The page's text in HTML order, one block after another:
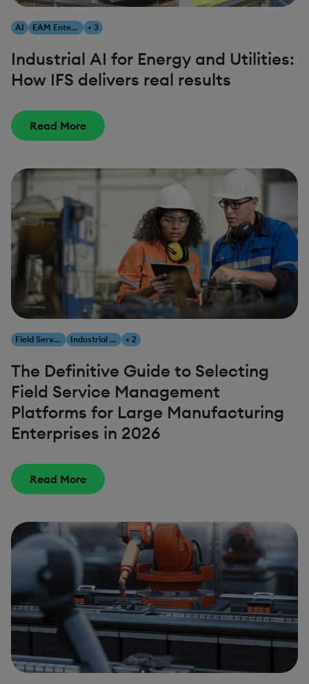
AI EAM Enterprise Asset Management + 3
Industrial AI for Energy and Utilities:
How IFS delivers real results
Read More
Field Service Management Industrial AI + 2
The Definitive Guide to Selecting
Field Service Management
Platforms for Large Manufacturing
Enterprises in 2026
Read More